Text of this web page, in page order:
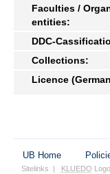
Faculties /
entities:
DDC-
Collections:
Licence
UB Home
Sitelinks | KLUEDO